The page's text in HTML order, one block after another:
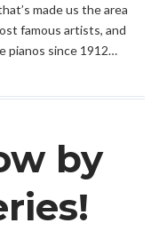
made us the area
famous artists, and
pianos since 1912…
by